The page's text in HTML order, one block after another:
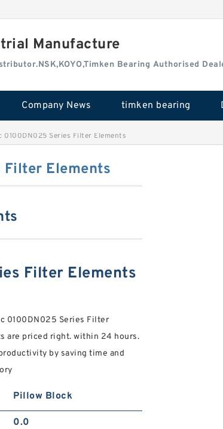
Manufacture
Bearing Authorised
Company News timken bearing
0100DN025 Series Filter Elements
Filter Elements
Filter Elements
0100DN025 Series Filter
are priced right. within 24 hours.
by saving time and
Pillow Block
0.0